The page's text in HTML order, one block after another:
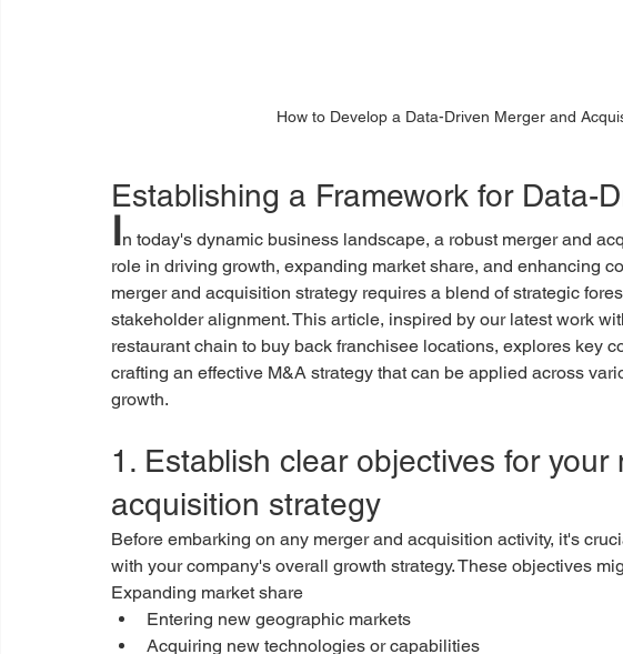
How to Develop a Data-Driven Merger and
Establishing a Framework for Data-
In today's dynamic business landscape, a robust merger and
role in driving growth, expanding market share, and enhancing
merger and acquisition strategy requires a blend of strategic
stakeholder alignment. This article, inspired by our latest work
restaurant chain to buy back franchisee locations, explores key
crafting an effective M&A strategy that can be applied across
growth.
1. Establish clear objectives for your
acquisition strategy
Before embarking on any merger and acquisition activity, it's
with your company's overall growth strategy. These objectives
Expanding market share
Entering new geographic markets
Acquiring new technologies or capabilities